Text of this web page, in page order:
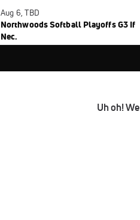
Aug 6, TBD
Northwoods Softball Playoffs G3 If
Nec.
Uh oh!